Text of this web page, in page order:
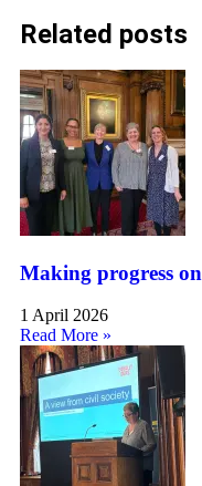
Related posts
Making progress
1 April 2026
Read More »